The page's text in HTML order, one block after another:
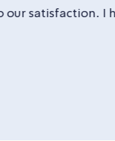
complex and
the
integral part